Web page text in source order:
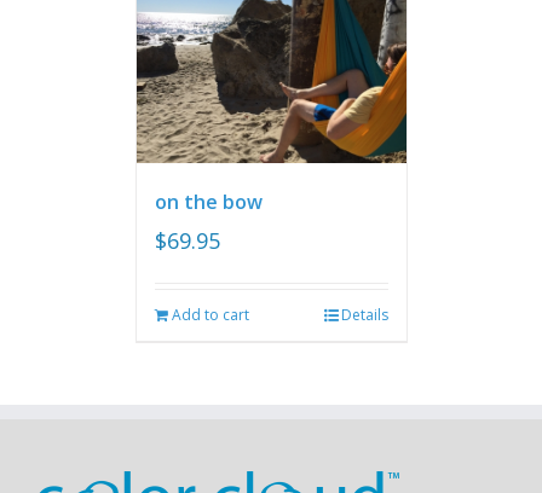
on the bow
$69.95
Add to cart Details